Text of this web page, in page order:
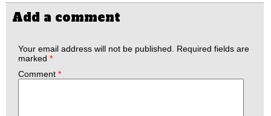
Add a comment
Your email address will not be published.
Required fields are
marked *
Comment *